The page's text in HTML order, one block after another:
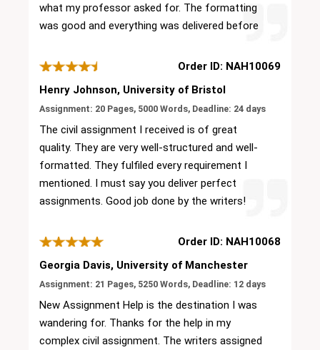
what my professor asked for. The formatting
was good and everything was delivered before
Order ID: NAH10069
Henry Johnson, University of Bristol
Assignment: 20 Pages, 5000 Words, Deadline: 24 days
The civil assignment I received is of great
quality. They are very well-structured and well-
formatted. They fulfiled every requirement I
mentioned. I must say you deliver perfect
assignments. Good job done by the writers!
Order ID: NAH10068
Georgia Davis, University of Manchester
Assignment: 21 Pages, 5250 Words, Deadline: 12 days
New Assignment Help is the destination I was
wandering for. Thanks for the help in my
complex civil assignment. The writers assigned